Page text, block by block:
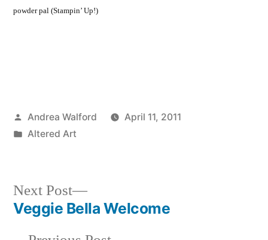
powder pal (Stampin’ Up!)
Posted
by
Andrea Walford
April 11, 2011
Posted
Altered Art
Post
Next Post
Next
post:
Veggie Bella Welcome